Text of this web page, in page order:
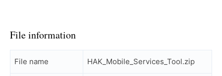
File information
File name HAK_Mobile_Services_Tool.zip